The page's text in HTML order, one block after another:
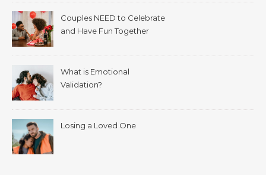
Couples NEED to Celebrate
and Have Fun Together
What is Emotional
Validation?
Losing a Loved One